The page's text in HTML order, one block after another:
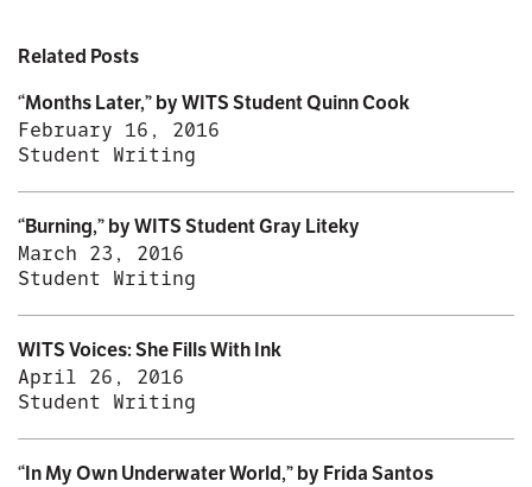
Related Posts
“Months Later,” by WITS Student Quinn Cook
February 16, 2016
Student Writing
“Burning,” by WITS Student Gray Liteky
March 23, 2016
Student Writing
WITS Voices: She Fills With Ink
April 26, 2016
Student Writing
“In My Own Underwater World,” by Frida Santos